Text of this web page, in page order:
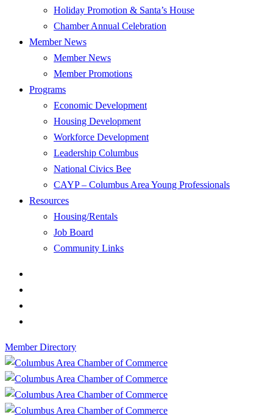
Holiday Promotion & Santa’s House
Chamber Annual Celebration
Member News
Member News
Member Promotions
Programs
Economic Development
Housing Development
Workforce Development
Leadership Columbus
National Civics Bee
CAYP – Columbus Area Young Professionals
Resources
Housing/Rentals
Job Board
Community Links
Member Directory